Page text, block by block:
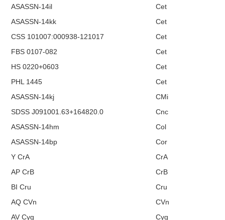
ASASSN-14il
Cet
ASASSN-14kk
Cet
CSS 101007:000938-121017
Cet
FBS 0107-082
Cet
HS 0220+0603
Cet
PHL 1445
Cet
ASASSN-14kj
CMi
SDSS J091001.63+164820.0
Cnc
ASASSN-14hm
Col
ASASSN-14bp
Cor
Y CrA
CrA
AP CrB
CrB
BI Cru
Cru
AQ CVn
CVn
AV Cyg
Cyg